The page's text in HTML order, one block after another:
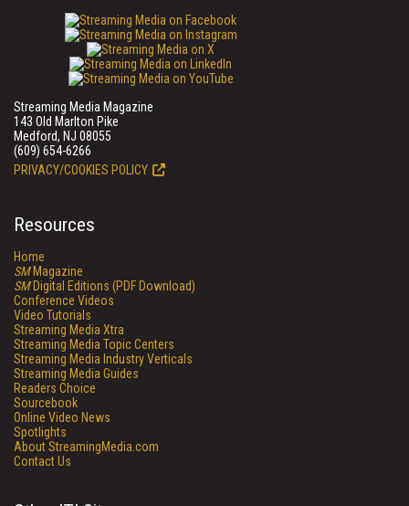
Streaming Media Magazine
143 Old Marlton Pike
Medford, NJ 08055
(609) 654-6266
PRIVACY/COOKIES POLICY
Resources
Home
SMMagazine
SMDigital Editions (PDF Download)
Conference Videos
Video Tutorials
Streaming Media Xtra
Streaming Media Topic Centers
Streaming Media Industry Verticals
Streaming Media Guides
Readers Choice
Sourcebook
Online Video News
Spotlights
About StreamingMedia.com
Contact Us